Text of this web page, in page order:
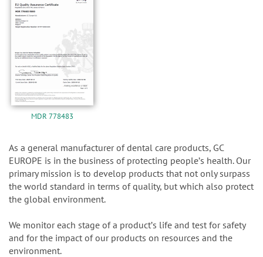
MDR 778483
As a general manufacturer of dental care products, GC
EUROPE is in the business of protecting peopleʼs health. Our
primary mission is to develop products that not only surpass
the world standard in terms of quality, but which also protect
the global environment.
We monitor each stage of a productʼs life and test for safety
and for the impact of our products on resources and the
environment.